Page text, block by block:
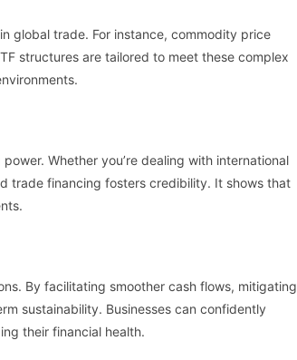
global trade. For instance, commodity price
structures are tailored to meet these complex
Whether you’re dealing with international
trade financing fosters credibility. It shows that
By facilitating smoother cash flows, mitigating
sustainability. Businesses can confidently
their financial health.